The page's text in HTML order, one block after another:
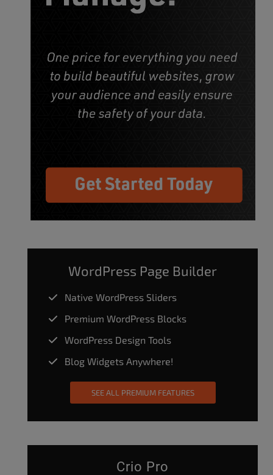
WordPress Page Builder
Native WordPress Sliders
Premium WordPress Blocks
WordPress Design Tools
Blog Widgets Anywhere!
SEE ALL PREMIUM FEATURES
Crio Pro